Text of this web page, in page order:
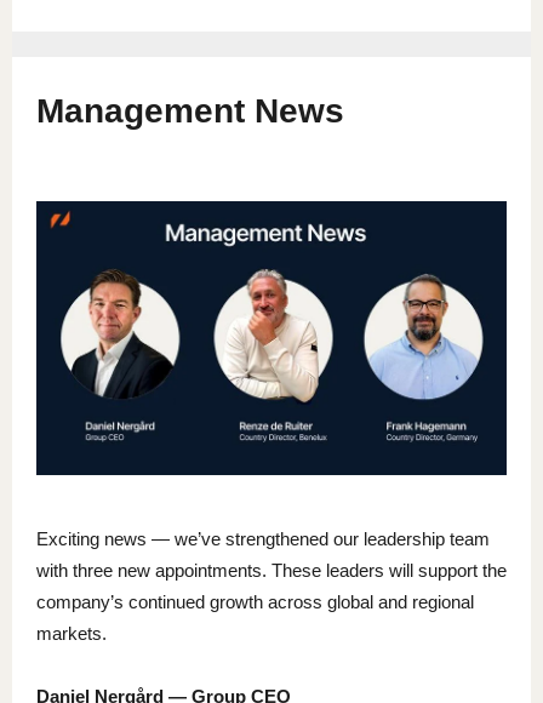
Management News
Exciting news — we’ve strengthened our leadership team
with three new appointments. These leaders will support the
company’s continued growth across global and regional
markets.
Daniel Nergård — Group CEO